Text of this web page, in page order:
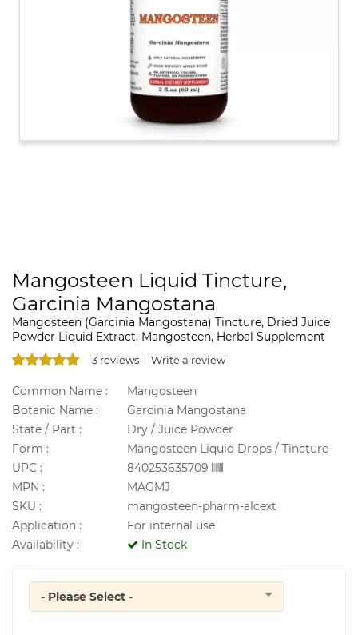
Mangosteen Liquid Tincture,
Garcinia Mangostana
Mangosteen (Garcinia Mangostana) Tincture, Dried Juice
Powder Liquid Extract, Mangosteen, Herbal Supplement
3 reviews Write a review
Common Name :
Mangosteen
Botanic Name :
Garcinia Mangostana
State / Part :
Dry / Juice Powder
Form :
Mangosteen Liquid Drops / Tincture
UPC :
840253635709
MPN :
MAGMJ
SKU :
mangosteen-pharm-alcext
Application :
For internal use
Availability :
In Stock
Quantity
- Please Select -